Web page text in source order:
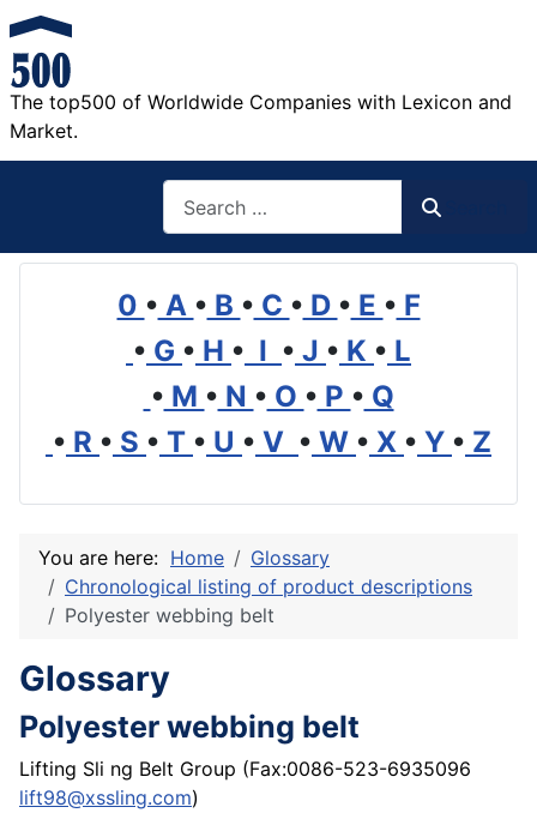
The top500 of Worldwide Companies with Lexicon and
Market.
0 • A • B • C • D • E • F
• G • H • I • J • K • L
• M • N • O • P • Q
• R • S • T • U • V • W • X • Y • Z
You are here: Home
Glossary
Chronological listing of product descriptions
Polyester webbing belt
Glossary
Polyester webbing belt
Lifting Sli ng Belt Group (Fax:0086-523-6935096
lift98@xssling.com)